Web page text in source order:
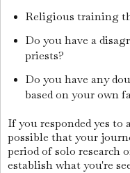
Religious training
Do you have a
priests?
Do you have any
based on your own
If you responded yes to
possible that your
period of solo research
establish what you're